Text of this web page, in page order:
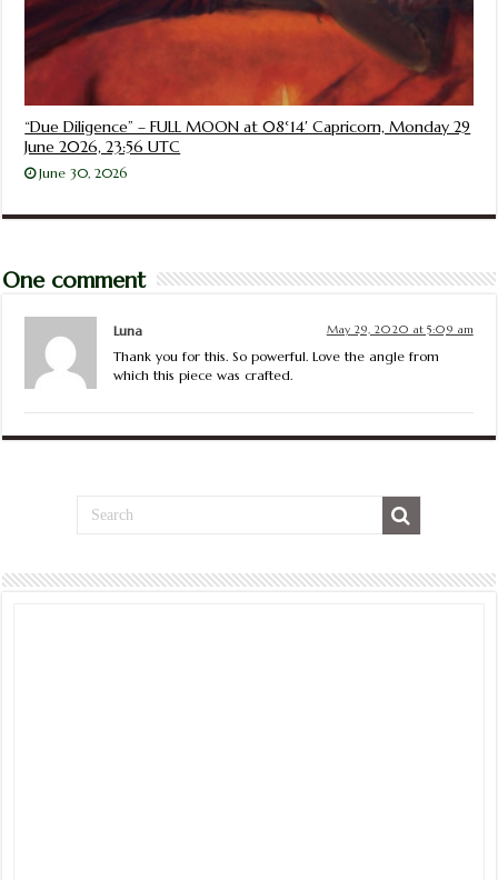
“Due Diligence” – FULL MOON at 08°14′ Capricorn, Monday 29
June 2026, 23:56 UTC
June 30, 2026
One comment
Luna May 29, 2020 at 5:09 am
Thank you for this. So powerful. Love the angle from
which this piece was crafted.